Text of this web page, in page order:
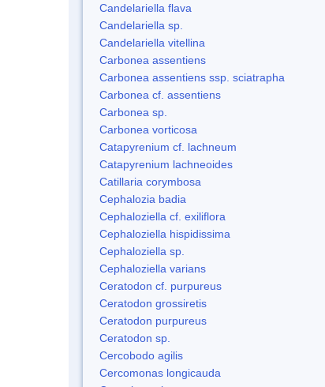
Candelariella flava
Candelariella sp.
Candelariella vitellina
Carbonea assentiens
Carbonea assentiens ssp. sciatrapha
Carbonea cf. assentiens
Carbonea sp.
Carbonea vorticosa
Catapyrenium cf. lachneum
Catapyrenium lachneoides
Catillaria corymbosa
Cephalozia badia
Cephaloziella cf. exiliflora
Cephaloziella hispidissima
Cephaloziella sp.
Cephaloziella varians
Ceratodon cf. purpureus
Ceratodon grossiretis
Ceratodon purpureus
Ceratodon sp.
Cercobodo agilis
Cercomonas longicauda